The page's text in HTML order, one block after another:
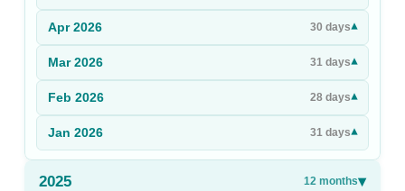
Apr 2026 30 days▾
Mar 2026 31 days▾
Feb 2026 28 days▾
Jan 2026 31 days▾
2025 12 months▾